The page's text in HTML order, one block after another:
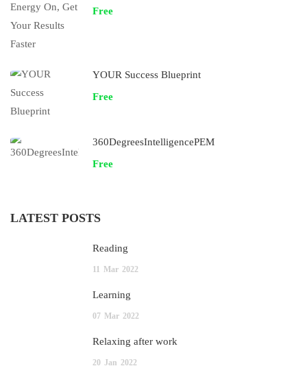
Free
YOUR Success Blueprint
Free
360DegreesIntelligencePEM
Free
LATEST POSTS
Reading
11 Mar 2022
Learning
07 Mar 2022
Relaxing after work
20 Jan 2022